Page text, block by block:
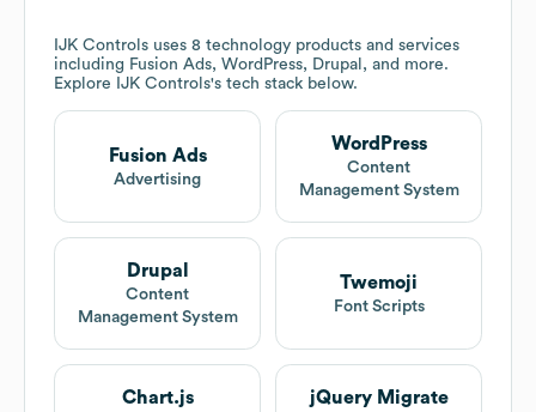
IJK Controls uses 8 technology products and services
including Fusion Ads, WordPress, Drupal, and more.
Explore
IJK Controls's tech stack below.
Fusion Ads
Advertising
WordPress
Content
Management System
Drupal
Content
Management System
Twemoji
Font Scripts
Chart.js jQuery Migrate